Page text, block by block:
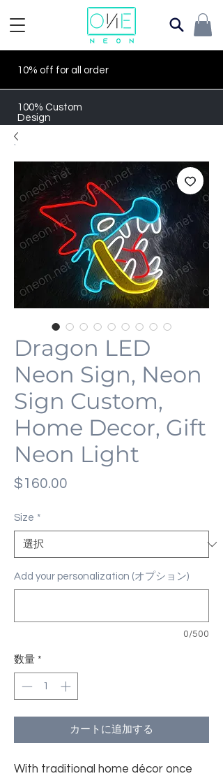
10% off for all order
100% Custom
Design
Dragon LED
Neon Sign, Neon
Sign Custom,
Home Decor, Gift
Neon Light
$160.00
Size *
Add your personalization (オプション)
0/500
数量 *
カートに追加する
With traditional home décor once